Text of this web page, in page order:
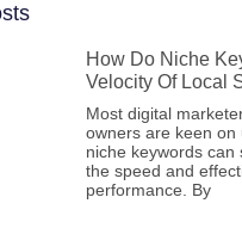
How Do Niche
Velocity Of Local
Most digital
owners are keen
niche keywords can
the speed and
performance. By